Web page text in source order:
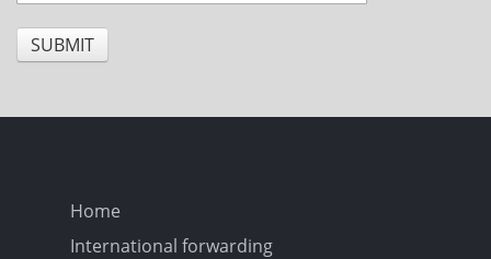
SUBMIT
Home
International forwarding